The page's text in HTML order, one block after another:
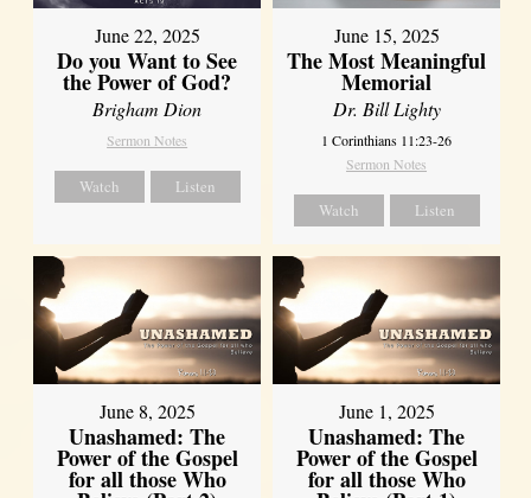
June 22, 2025
Do you Want to See
the Power of God?
Brigham Dion
Sermon Notes
Watch Listen
June 15, 2025
The Most Meaningful
Memorial
Dr. Bill Lighty
1 Corinthians 11:23-26
Sermon Notes
Watch Listen
June 8, 2025
Unashamed: The
Power of the Gospel
for all those Who
June 1, 2025
Unashamed: The
Power of the Gospel
for all those Who